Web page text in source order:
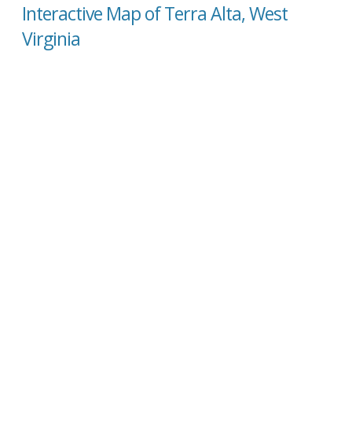
Interactive Map of Terra Alta, West
Virginia